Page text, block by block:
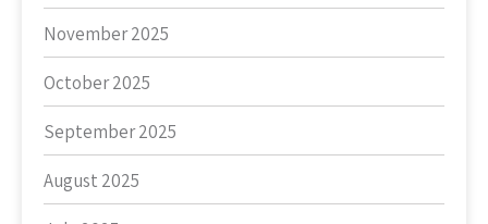
November 2025
October 2025
September 2025
August 2025